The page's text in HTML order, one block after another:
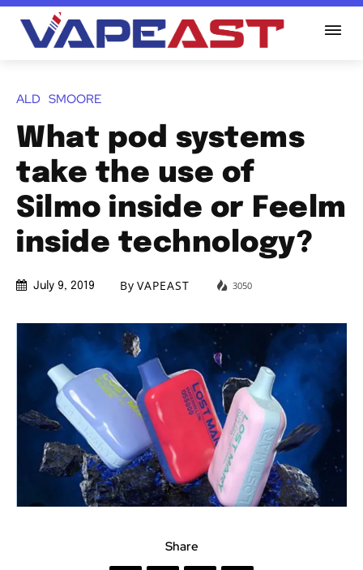
ALD SMOORE
What pod systems
take the use of
Silmo inside or Feelm
inside technology?
July 9, 2019 By VAPEAST 3050
Share